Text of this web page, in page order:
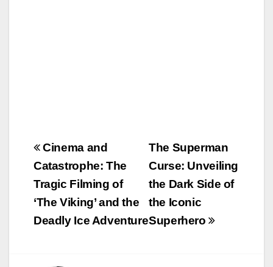
Post
navigation
The Superman
Curse: Unveiling
the Dark Side of
the Iconic
Superhero
Cinema and
Catastrophe: The
Tragic Filming of
‘The Viking’ and the
Deadly Ice Adventure